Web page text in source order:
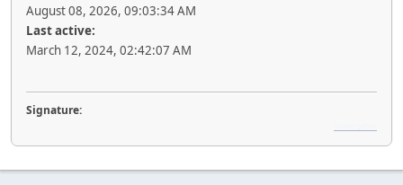
August 08, 2026, 09:03:34 AM
Last active:
March 12, 2024, 02:42:07 AM
Signature: